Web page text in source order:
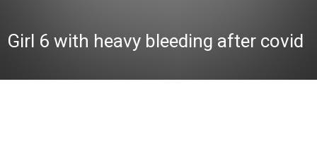
Girl 6 with heavy bleeding after covid